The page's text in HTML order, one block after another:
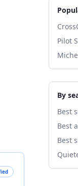
Pilot
By
Best
Best
Best